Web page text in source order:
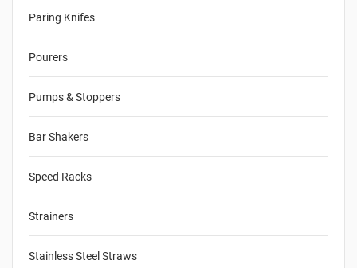
Paring Knifes
Pourers
Pumps & Stoppers
Bar Shakers
Speed Racks
Strainers
Stainless Steel Straws